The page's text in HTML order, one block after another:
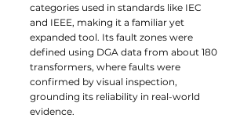
categories used in standards like IEC
and IEEE, making it a familiar yet
expanded tool. Its fault zones were
defined using DGA data from about 180
transformers, where faults were
confirmed by visual inspection,
grounding its reliability in real-world
evidence.